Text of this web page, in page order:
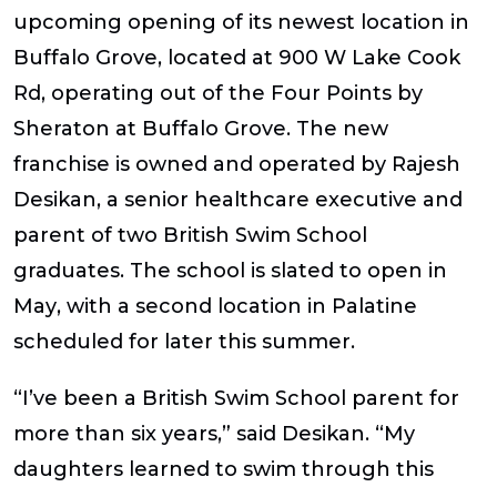
upcoming opening of its newest location in
Buffalo Grove, located at 900 W Lake Cook
Rd, operating out of the Four Points by
Sheraton at Buffalo Grove. The new
franchise is owned and operated by Rajesh
Desikan, a senior healthcare executive and
parent of two British Swim School
graduates. The school is slated to open in
May, with a second location in Palatine
scheduled for later this summer.
“I’ve been a British Swim School parent for
more than six years,” said Desikan. “My
daughters learned to swim through this